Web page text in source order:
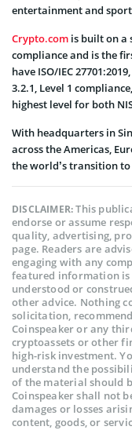
entertainment and
Crypto.com is built on a
compliance and is the
have ISO/IEC
3.2.1, Level 1
highest level for both
With headquarters in
across the Americas,
the world’s transition
DISCLAIMER:This
endorse or assume
quality, advertising,
page. Readers are
engaging with any
featured information is
understood or
other advice. Nothing
solicitation,
Coinspeaker or any
cryptoassets or other
high-risk investment.
understand the
of the material should
Coinspeaker shall not
damages or losses
content, goods, or